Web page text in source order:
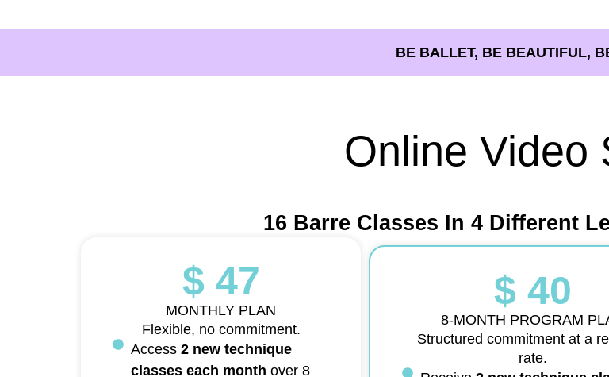
BE BALLET, BE BEAUTIFUL,
Online Video
16 Barre Classes In 4 Different
$ 47
MONTHLY PLAN
Flexible, no commitment.
Access2 new technique
classes each month over 8
$ 40
8-MONTH PROGRAM
Structured commitment at a
rate.